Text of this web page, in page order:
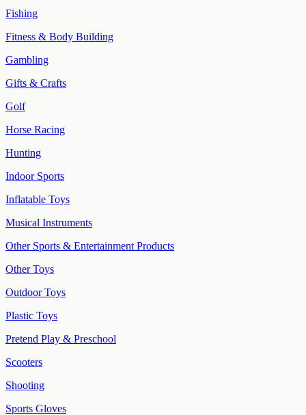
Fishing
Fitness & Body Building
Gambling
Gifts & Crafts
Golf
Horse Racing
Hunting
Indoor Sports
Inflatable Toys
Musical Instruments
Other Sports & Entertainment Products
Other Toys
Outdoor Toys
Plastic Toys
Pretend Play & Preschool
Scooters
Shooting
Sports Gloves